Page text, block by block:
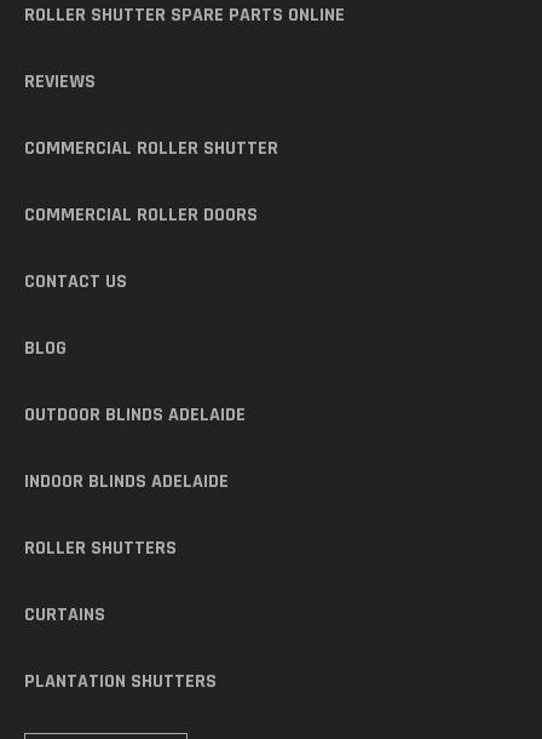
ROLLER SHUTTER SPARE PARTS ONLINE
REVIEWS
COMMERCIAL ROLLER SHUTTER
COMMERCIAL ROLLER DOORS
CONTACT US
BLOG
OUTDOOR BLINDS ADELAIDE
INDOOR BLINDS ADELAIDE
ROLLER SHUTTERS
CURTAINS
PLANTATION SHUTTERS